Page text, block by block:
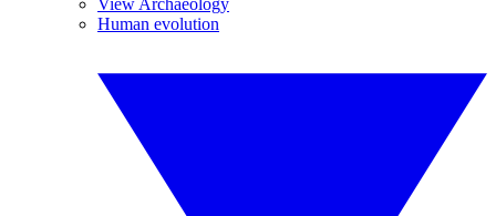
View Archaeology
Human evolution